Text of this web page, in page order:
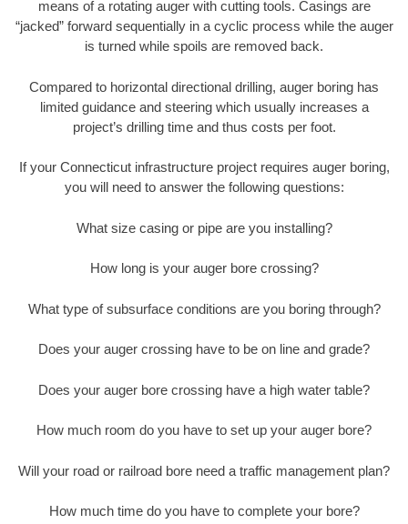
means of a rotating auger with cutting tools. Casings are
“jacked” forward sequentially in a cyclic process while the auger
is turned while spoils are removed back.
Compared to horizontal directional drilling, auger boring has
limited guidance and steering which usually increases a
project’s drilling time and thus costs per foot.
If your Connecticut infrastructure project requires auger boring,
you will need to answer the following questions:
What size casing or pipe are you installing?
How long is your auger bore crossing?
What type of subsurface conditions are you boring through?
Does your auger crossing have to be on line and grade?
Does your auger bore crossing have a high water table?
How much room do you have to set up your auger bore?
Will your road or railroad bore need a traffic management plan?
How much time do you have to complete your bore?